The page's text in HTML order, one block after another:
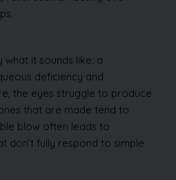
what it sounds like: a
deficiency and
the eyes struggle to produce
that are made tend to
blow often leads to
don’t fully respond to simple